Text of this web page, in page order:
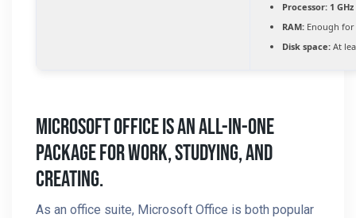
Processor: 1
RAM: Enough
Disk space: At
Microsoft Office Is An All-In-One
Package For Work, Studying, And
Creating.
As an office suite, Microsoft Office is both popular